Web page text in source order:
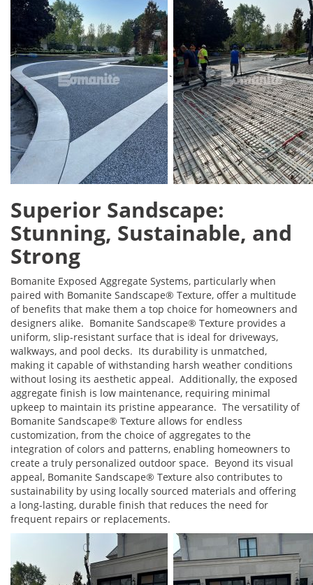
`
Superior Sandscape:
Stunning, Sustainable, and
Strong
Bomanite Exposed Aggregate Systems, particularly when
paired with Bomanite Sandscape® Texture, offer a multitude
of benefits that make them a top choice for homeowners and
designers alike. Bomanite Sandscape® Texture provides a
uniform, slip-resistant surface that is ideal for driveways,
walkways, and pool decks. Its durability is unmatched,
making it capable of withstanding harsh weather conditions
without losing its aesthetic appeal. Additionally, the exposed
aggregate finish is low maintenance, requiring minimal
upkeep to maintain its pristine appearance. The versatility of
Bomanite Sandscape® Texture allows for endless
customization, from the choice of aggregates to the
integration of colors and patterns, enabling homeowners to
create a truly personalized outdoor space. Beyond its visual
appeal, Bomanite Sandscape® Texture also contributes to
sustainability by using locally sourced materials and offering
a long-lasting, durable finish that reduces the need for
frequent repairs or replacements.